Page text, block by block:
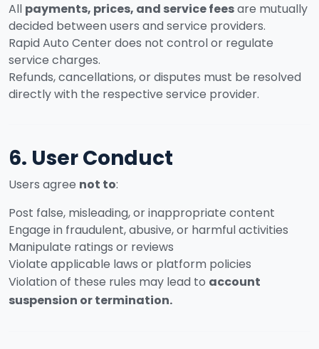
All payments, prices, and service feesare mutually
decided between users and service providers.
Rapid Auto Center does not control or regulate
service charges.
Refunds, cancellations, or disputes must be resolved
directly with the respective service provider.
6. User Conduct
Users agree not to:
Post false, misleading, or inappropriate content
Engage in fraudulent, abusive, or harmful activities
Manipulate ratings or reviews
Violate applicable laws or platform policies
Violation of these rules may lead to account
suspension or termination.